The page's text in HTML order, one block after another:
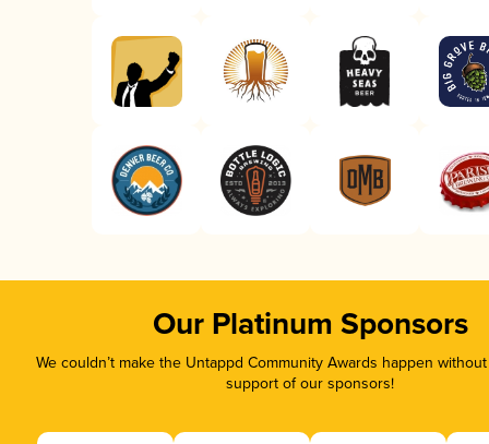
Our Platinum Sponsors
We couldn’t make the Untappd Community Awards happen
support of our sponsors!